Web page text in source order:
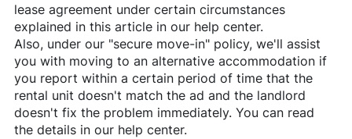
lease agreement under certain circumstances
explained in this article in our help center.
Also, under our "secure move-in" policy, we'll assist
you with moving to an alternative accommodation if
you report within a certain period of time that the
rental unit doesn't match the ad and the landlord
doesn't fix the problem immediately. You can read
the details in our help center.